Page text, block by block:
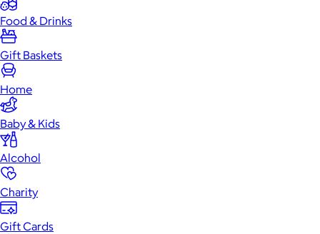
Food & Drinks
Gift Baskets
Home
Baby & Kids
Alcohol
Charity
Gift Cards